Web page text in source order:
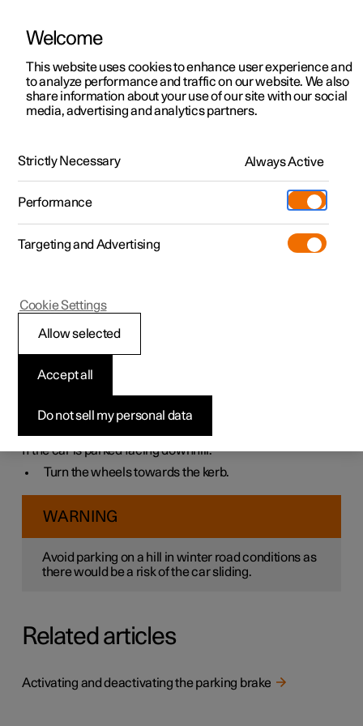
ManualVideo gallerySoftware updates
Polestar 2 - 2025
Parking on a hill
Always make sure that the parking brake has been
activated when parking on a hill.
If the car is parked facing downhill:
Turn the wheelstowardsthe kerb.
WARNING
Avoid parking on a hill in winter road conditions as
there would be a risk of the car sliding.
Related articles
Activating and deactivating the parking brake
Welcome
This website uses cookies to enhance user experience and
to analyze performance and traffic on our website. We also
share information about your use of our site with our social
media, advertising and analytics partners.
Strictly Necessary Always Active
Performance
Targeting and Advertising
Do not sell my personal data
Accept all
Allow selected
Cookie Settings